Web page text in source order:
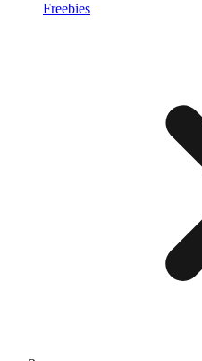
Freebies